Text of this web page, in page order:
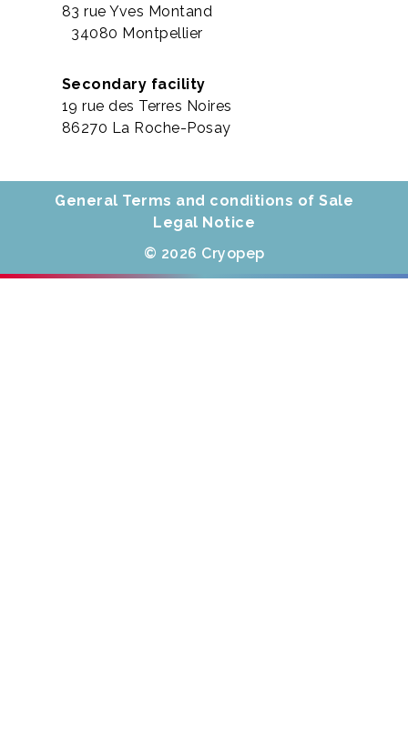
83 rue Yves Montand
34080 Montpellier
Secondary facility
19 rue des Terres Noires
86270 La Roche-Posay
General Terms and conditions of Sale
Legal Notice
© 2026 Cryopep